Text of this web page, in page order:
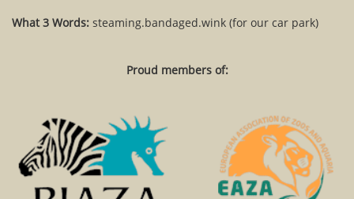
What 3 Words: steaming.bandaged.wink (for our car park)
Proud members of: